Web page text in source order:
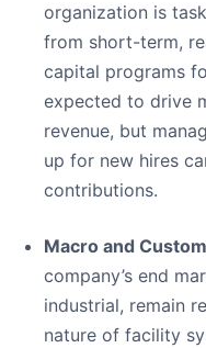
organization is
from short-term,
capital programs
expected to drive
revenue, but
up for new hires
contributions.
Macro and
company’s end
industrial, remain
nature of facility